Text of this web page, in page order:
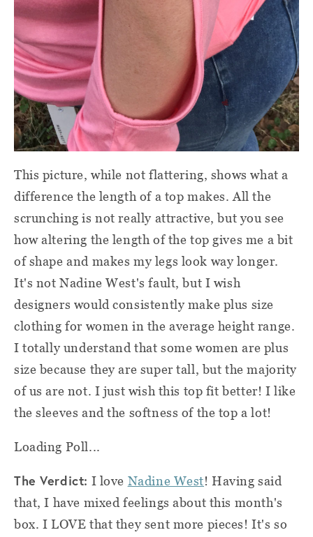
This picture, while not flattering, shows what a
difference the length of a top makes. All the
scrunching is not really attractive, but you see
how altering the length of the top gives me a bit
of shape and makes my legs look way longer.
It's not Nadine West's fault, but I wish
designers would consistently make plus size
clothing for women in the average height range.
I totally understand that some women are plus
size because they are super tall, but the majority
of us are not. I just wish this top fit better! I like
the sleeves and the softness of the top a lot!
Loading Poll...
The Verdict: I love Nadine West! Having said
that, I have mixed feelings about this month's
box. I LOVE that they sent more pieces! It's so